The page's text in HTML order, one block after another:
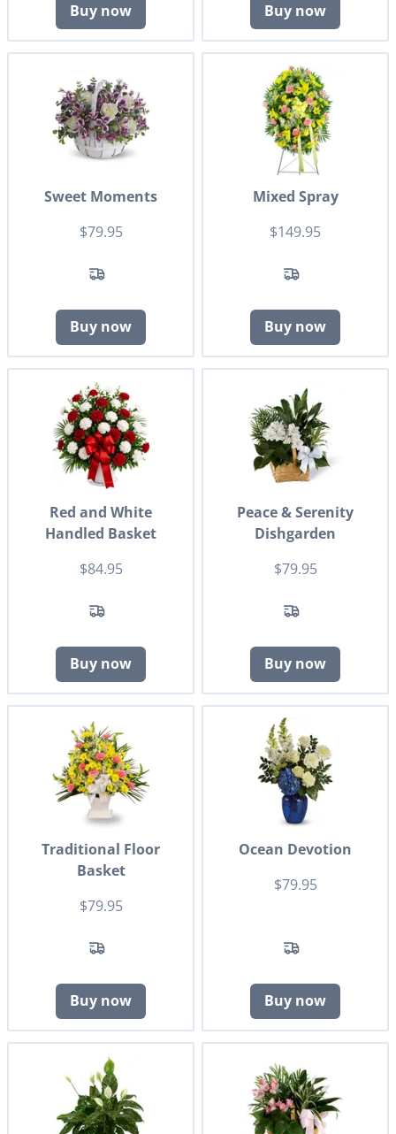
Buy now Buy now
Sweet Moments
$79.95
Buy now
Mixed Spray
$149.95
Buy now
Red and White
Handled Basket
$84.95
Buy now
Peace & Serenity
Dishgarden
$79.95
Buy now
Traditional Floor
Basket
$79.95
Buy now
Ocean Devotion
$79.95
Buy now